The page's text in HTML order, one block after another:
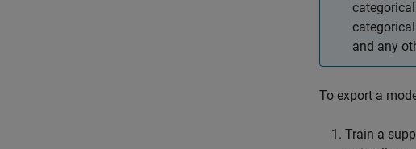
and any
To export a
Train a